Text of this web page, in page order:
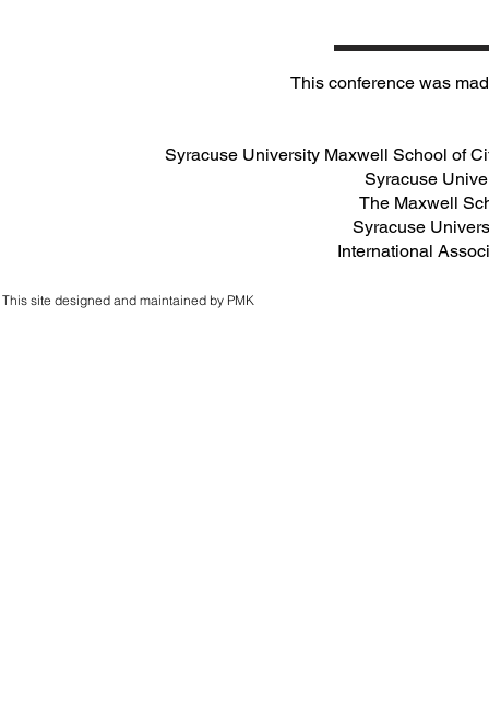
This conference was
Syracuse University Maxwell School of
Syracuse
The Maxwell
Syracuse
International
This site designed and maintained by PMK